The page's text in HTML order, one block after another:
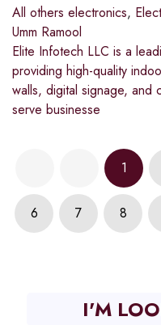
All others electronics,
Umm Ramool
Elite Infotech LLC is a
providing high-quality
walls, digital signage, and
serve businesse
1
6 7 8
I'M